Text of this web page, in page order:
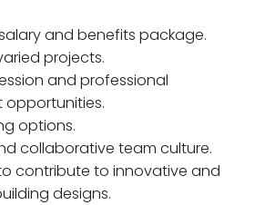
and benefits package.
projects.
and professional
options.
collaborative team culture.
contribute to innovative and
designs.